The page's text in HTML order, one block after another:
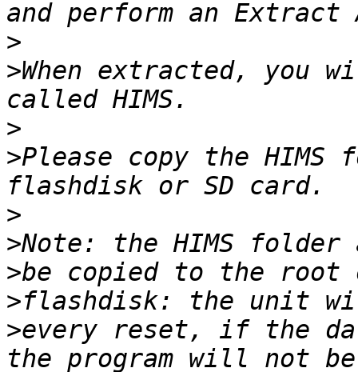
>
>When extracted,
>
>Please copy the
>
>
>
>
>every reset, if the